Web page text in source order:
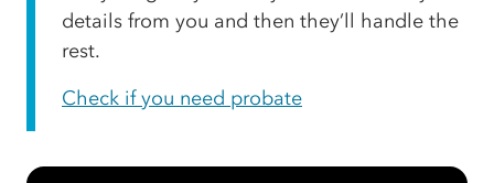
details from you and then they’ll handle the
rest.
Check if you need probate